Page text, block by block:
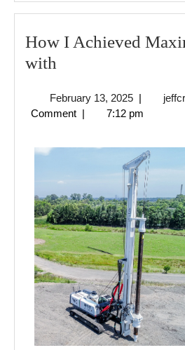
How I Achieved
with
Achieved
Maximum
Success
February 13, 2025February
13,
|
Comment | 7:12 pm